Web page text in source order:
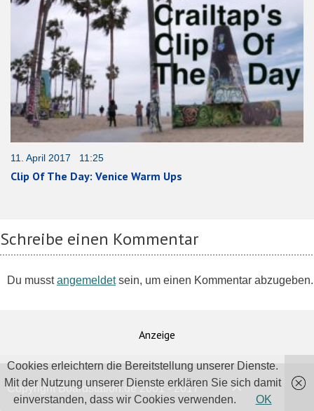
11. April 2017 11:25
Clip Of The Day: Venice Warm Ups
Schreibe einen Kommentar
Du musstangemeldetsein, um einen Kommentar abzugeben.
Anzeige
Copyright Boardstation.de 2001 - 2017
Cookies erleichtern die Bereitstellung unserer Dienste.
Mit der Nutzung unserer Dienste erklären Sie sich damit
einverstanden, dass wir Cookies verwenden.
OK